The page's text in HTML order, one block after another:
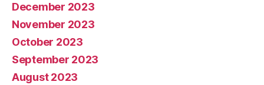
December 2023
November 2023
October 2023
September 2023
August 2023